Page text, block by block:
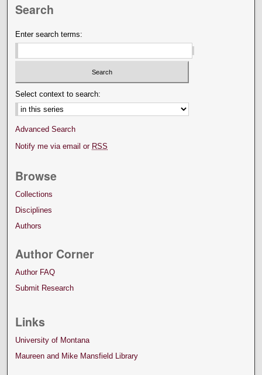
Search
Enter search terms:
Select context to search:
Advanced Search
Notify me via email or RSS
Browse
Collections
Disciplines
Authors
Author Corner
Author FAQ
Submit Research
Links
University of Montana
Maureen and Mike Mansfield Library